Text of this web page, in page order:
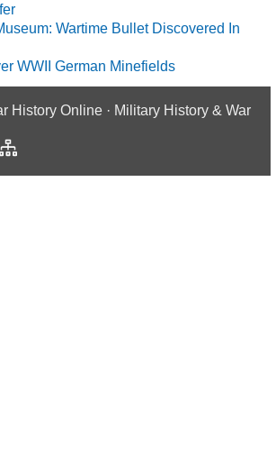
Wartime Bullet Discovered In
WWII German Minefields
History Online · Military History & War